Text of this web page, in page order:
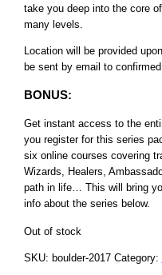
take you deep into the core
many levels.
Location will be provided
be sent by email to
BONUS:
Get instant access to the
you register for this series
six online courses covering
Wizards, Healers,
path in life… This will bring
info about the series below.
Out of stock
SKU: boulder-2017 Category: